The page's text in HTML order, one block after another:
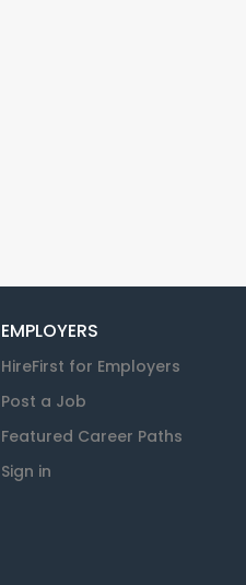
EMPLOYERS
HireFirst for Employers
Post a Job
Featured Career Paths
Sign in